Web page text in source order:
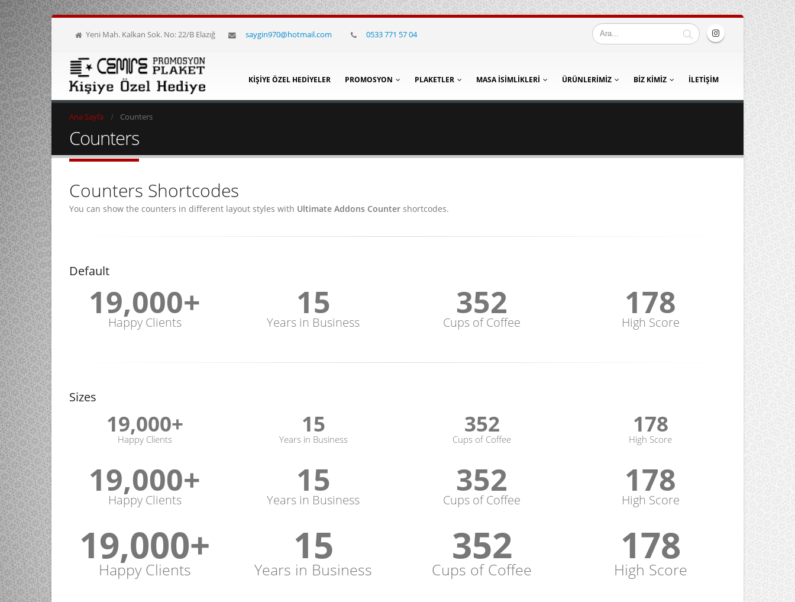
Yeni Mah. Kalkan Sok. No: 22/B Elazığ saygin970@hotmail.com 0533 771 57 04
KIŞIYE ÖZEL HEDIYELER PROMOSYON PLAKETLER MASA İSIMLIKLERI ÜRÜNLERIMIZ BIZ KIMIZ İLETIŞIM
Ana Sayfa Counters
Counters
Counters Shortcodes
You can show the counters in different layout styles with Ultimate Addons Counter shortcodes.
Default
19,000+
Happy Clients
15
Years in Business
352
Cups of Coffee
178
High Score
Sizes
19,000+
Happy Clients
15
Years in Business
352
Cups of Coffee
178
High Score
19,000+
Happy Clients
15
Years in Business
352
Cups of Coffee
178
High Score
19,000+
Happy Clients
15
Years in Business
352
Cups of Coffee
178
High Score